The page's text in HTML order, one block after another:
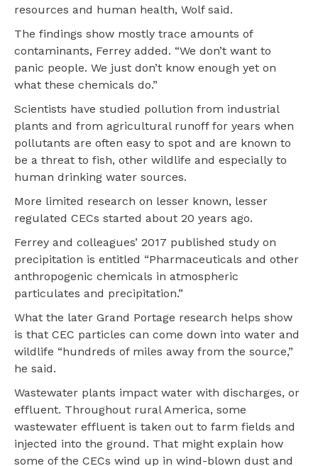
resources and human health, Wolf said.
The findings show mostly trace amounts of
contaminants, Ferrey added. “We don’t want to
panic people. We just don’t know enough yet on
what these chemicals do.”
Scientists have studied pollution from industrial
plants and from agricultural runoff for years when
pollutants are often easy to spot and are known to
be a threat to fish, other wildlife and especially to
human drinking water sources.
More limited research on lesser known, lesser
regulated CECs started about 20 years ago.
Ferrey and colleagues’ 2017 published study on
precipitation is entitled “Pharmaceuticals and other
anthropogenic chemicals in atmospheric
particulates and precipitation.”
What the later Grand Portage research helps show
is that CEC particles can come down into water and
wildlife “hundreds of miles away from the source,”
he said.
Wastewater plants impact water with discharges, or
effluent. Throughout rural America, some
wastewater effluent is taken out to farm fields and
injected into the ground. That might explain how
some of the CECs wind up in wind-blown dust and